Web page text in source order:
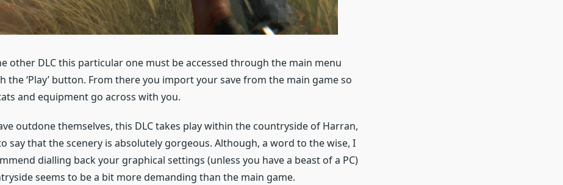
other DLC this particular one must be accessed through the main menu
the ‘Play’ button. From there you import your save from the main game so
and equipment go across with you.
outdone themselves, this DLC takes play within the countryside of Harran,
say that the scenery is absolutely gorgeous. Although, a word to the wise, I
dialling back your graphical settings (unless you have a beast of a PC)
seems to be a bit more demanding than the main game.